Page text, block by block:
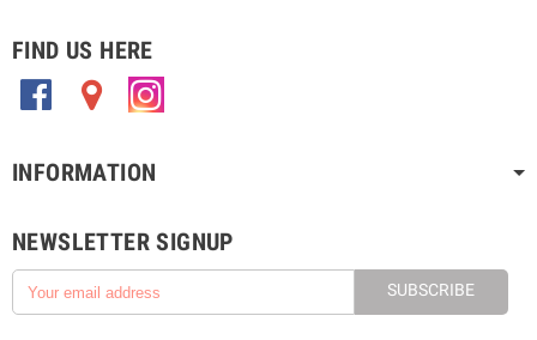
FIND US HERE
INFORMATION
NEWSLETTER SIGNUP
SUBSCRIBE